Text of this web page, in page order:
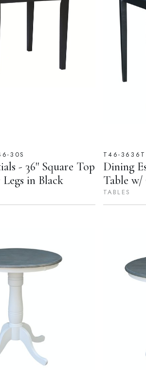
30S
- 36'' Square Top
in Black
T46-
Dining
Table w/
TABLES